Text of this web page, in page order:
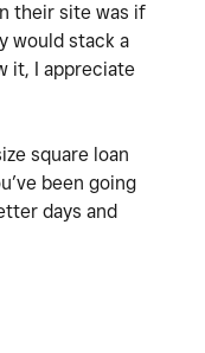
their site was if
would stack a
it, I appreciate
square loan
been going
days and